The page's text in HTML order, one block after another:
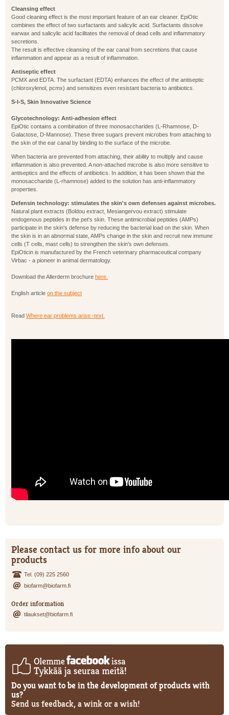
Cleansing effect
Good cleaning effect is the most important feature of an ear cleaner. EpiOtic
combines the effect of two surfactants and salicylic acid. Surfactants dissolve
earwax and salicylic acid facilitates the removal of dead cells and inflammatory
secretions.
The result is effective cleansing of the ear canal from secretions that cause
inflammation and appear as a result of inflammation.
Antiseptic effect
PCMX and EDTA. The surfactant (EDTA) enhances the effect of the antiseptic
(chloroxylenol, pcmx) and sensitizes even resistant bacteria to antibiotics.
S-I-S, Skin Innovative Science
Glycotechnology: Anti-adhesion effect
EpiOtic contains a combination of three monosaccharides (L-Rhamnose, D-
Galactose, D-Mannose). These three sugars prevent microbes from attaching to
the skin of the ear canal by binding to the surface of the microbe.
When bacteria are prevented from attaching, their ability to multiply and cause
inflammation is also prevented. A non-attached microbe is also more sensitive to
antiseptics and the effects of antibiotics. In addition, it has been shown that the
monosaccharide (L-rhamnose) added to the solution has anti-inflammatory
properties.
Defensin technology: stimulates the skin's own defenses against microbes.
Natural plant extracts (Boldou extract, Mesiangervou extract) stimulate
endogenous peptides in the pet's skin. These antimicrobial peptides (AMPs)
participate in the skin's defense by reducing the bacterial load on the skin. When
the skin is in an abnormal state, AMPs change in the skin and recruit new immune
cells (T cells, mast cells) to strengthen the skin's own defenses.
EpiOticin is manufactured by the French veterinary pharmaceutical company
Virbac - a pioneer in animal dermatology.
Download the Allerderm brochure here.
English article on the subject
Read Where ear problems arise -text.
Please contact us for more info about our
products
Tel. (09) 225 2560
biofarm@biofarm.fi
Order information
tilaukset@biofarm.fi
Do you want to be in the development of products with
us?
Send us feedback, a wink or a wish!